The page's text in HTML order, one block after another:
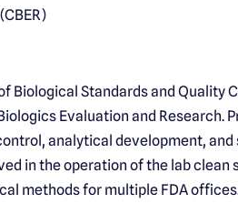
Biological Standards and Quality
Evaluation and Research.
analytical development,
in the operation of the lab
methods for multiple FDA